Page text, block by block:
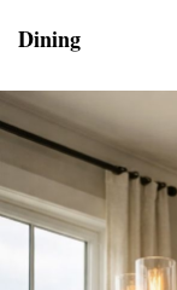
Dining